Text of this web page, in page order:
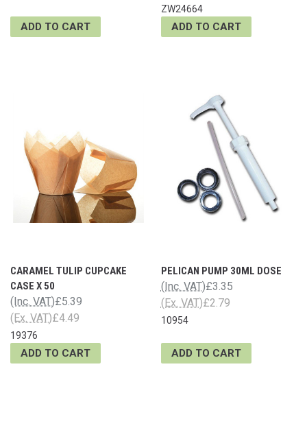
ADD TO CART
ZW24664
ADD TO CART
CARAMEL TULIP CUPCAKE
CASE X 50
£5.39
(Inc. VAT)
£4.49
(Ex. VAT)
19376
ADD TO CART
PELICAN PUMP 30ML DOSE
£3.35
(Inc. VAT)
£2.79
(Ex. VAT)
10954
ADD TO CART